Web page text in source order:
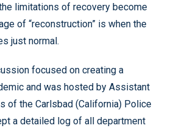
limitations of recovery become
of “reconstruction” is when the
just normal.
focused on creating a
and was hosted by Assistant
of the Carlsbad (California) Police
a detailed log of all department